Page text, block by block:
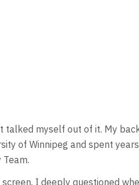
myself out of it. My
of Winnipeg and spent
I deeply questioned